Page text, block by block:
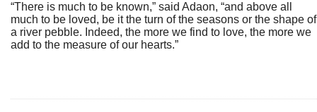
“There is much to be known,” said Adaon, “and above all
much to be loved, be it the turn of the seasons or the shape of
a river pebble. Indeed, the more we find to love, the more we
add to the measure of our hearts.”